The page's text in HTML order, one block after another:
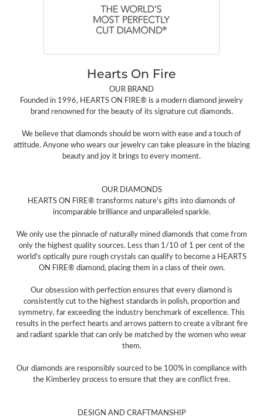
Hearts On Fire
OUR BRAND
Founded in 1996, HEARTS ON FIRE® is a modern diamond jewelry
brand renowned for the beauty of its signature cut diamonds.
We believe that diamonds should be worn with ease and a touch of
attitude. Anyone who wears our jewelry can take pleasure in the blazing
beauty and joy it brings to every moment.
OUR DIAMONDS
HEARTS ON FIRE® transforms nature's gifts into diamonds of
incomparable brilliance and unparalleled sparkle.
We only use the pinnacle of naturally mined diamonds that come from
only the highest quality sources. Less than 1/10 of 1 per cent of the
world's optically pure rough crystals can qualify to become a HEARTS
ON FIRE® diamond, placing them in a class of their own.
Our obsession with perfection ensures that every diamond is
consistently cut to the highest standards in polish, proportion and
symmetry, far exceeding the industry benchmark of excellence. This
results in the perfect hearts and arrows pattern to create a vibrant fire
and radiant sparkle that can only be matched by the women who wear
them.
Our diamonds are responsibly sourced to be 100% in compliance with
the Kimberley process to ensure that they are conflict free.
DESIGN AND CRAFTMANSHIP